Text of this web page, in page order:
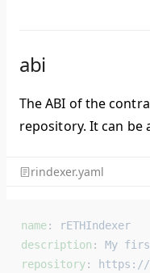
abi
The ABI of the
repository. It can be
rindexer.yaml
name:
rETHIndexer
description : My
repository:
https://